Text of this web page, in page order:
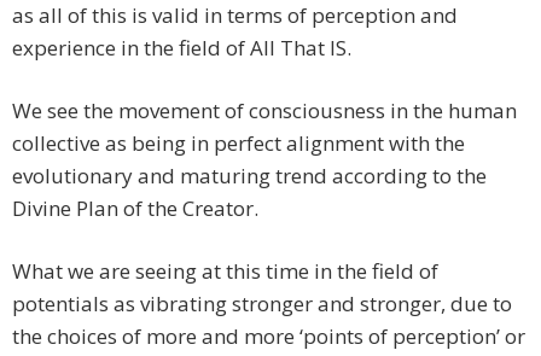
as all of this is valid in terms of perception and
experience in the field of All That IS.
We see the movement of consciousness in the human
collective as being in perfect alignment with the
evolutionary and maturing trend according to the
Divine Plan of the Creator.
What we are seeing at this time in the field of
potentials as vibrating stronger and stronger, due to
the choices of more and more ‘points of perception’ or